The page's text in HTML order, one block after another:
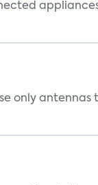
only antennas